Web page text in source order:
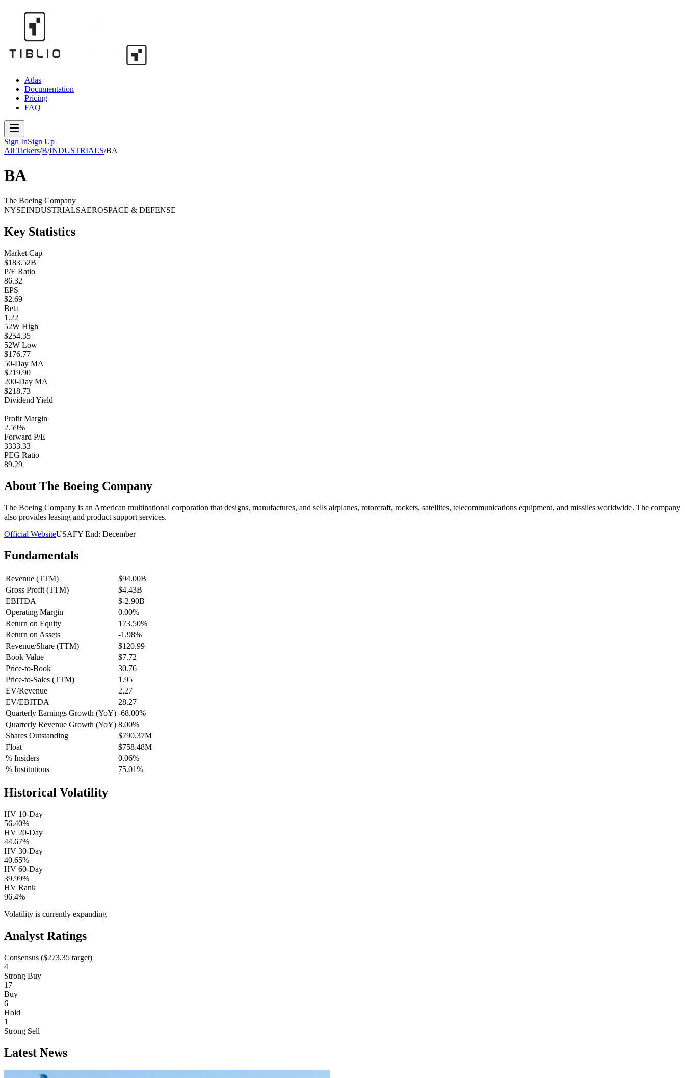
Atlas
Documentation
Pricing
FAQ
Sign InSign Up
All Tickers/B/INDUSTRIALS/BA
BA
The Boeing Company
NYSEINDUSTRIALSAEROSPACE & DEFENSE
Key Statistics
Market Cap
$183.52B
P/E Ratio
86.32
EPS
$2.69
Beta
1.22
52W High
$254.35
52W Low
$176.77
50-Day MA
$219.90
200-Day MA
$218.73
Dividend Yield
—
Profit Margin
2.59%
Forward P/E
3333.33
PEG Ratio
89.29
About The Boeing Company
The Boeing Company is an American multinational corporation that designs, manufactures, and sells airplanes, rotorcraft, rockets, satellites, telecommunications equipment, and missiles worldwide. The company
also provides leasing and product support services.
Official WebsiteUSAFY End: December
Fundamentals
Revenue (TTM)
$94.00B
Gross Profit (TTM)
$4.43B
EBITDA
$-2.90B
Operating Margin
0.00%
Return on Equity
173.50%
Return on Assets
-1.98%
Revenue/Share (TTM)
$120.99
Book Value
$7.72
Price-to-Book
30.76
Price-to-Sales (TTM)
1.95
EV/Revenue
2.27
EV/EBITDA
28.27
Quarterly Earnings Growth (YoY) -68.00%
Quarterly Revenue Growth (YoY) 8.00%
Shares Outstanding
$790.37M
Float
$758.48M
% Insiders
0.06%
% Institutions
75.01%
Historical Volatility
HV 10-Day
56.40%
HV 20-Day
44.67%
HV 30-Day
40.65%
HV 60-Day
39.99%
HV Rank
96.4%
Volatility is currently expanding
Analyst Ratings
Consensus ($273.35 target)
4
Strong Buy
17
Buy
6
Hold
1
Strong Sell
Latest News